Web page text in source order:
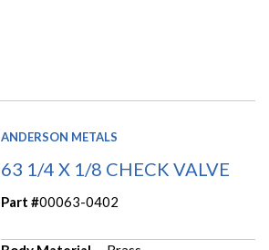
ANDERSON METALS
63 1/4 X 1/8 CHECK VALVE
Part #00063-0402